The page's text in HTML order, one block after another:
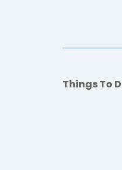
Things To